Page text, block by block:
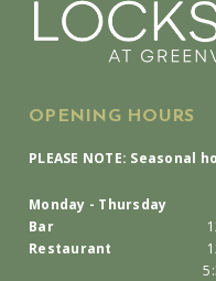
OPENING HOURS
PLEASE NOTE: Seasonal
Monday - Thursday
Bar
Restaurant